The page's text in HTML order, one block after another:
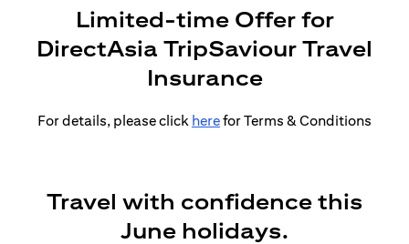
Limited-time Offer for
DirectAsia TripSaviour Travel
Insurance
For details, please click herefor Terms & Conditions
Travel with confidence this
June holidays.